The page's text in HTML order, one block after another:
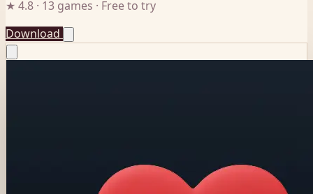
★ 4.8 · 13 games · Free to try
Download